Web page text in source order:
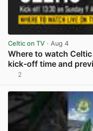
Celtic on TV · Aug 4
Where to watch
kick-off time and
2